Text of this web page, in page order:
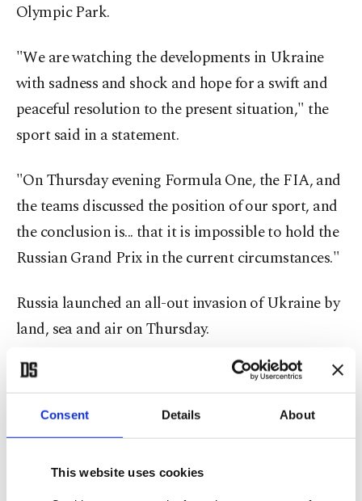
Consent Details About
This website uses cookies
Olympic Park.
"We are watching the developments in Ukraine
with sadness and shock and hope for a swift and
peaceful resolution to the present situation," the
sport said in a statement.
"On Thursday evening Formula One, the FIA, and
the teams discussed the position of our sport, and
the conclusion is... that it is impossible to hold the
Russian Grand Prix in the current circumstances."
Russia launched an all-out invasion of Ukraine by
land, sea and air on Thursday.
Four-times world champion Sebastian Vettel told
a news conference that he would not take part in
the Russian Grand Prix if it went ahead.
World champion Max Verstappen also said racing